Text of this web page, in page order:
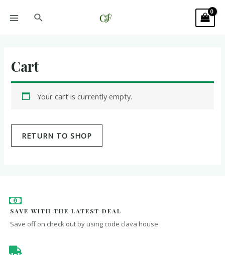
Cart
Your cart is currently empty.
RETURN TO SHOP
SAVE WITH THE LATEST DEAL
Save off on check out by using code clava house